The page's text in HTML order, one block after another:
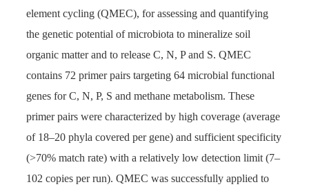
element cycling (QMEC), for assessing and quantifying
the genetic potential of microbiota to mineralize soil
organic matter and to release C, N, P and S. QMEC
contains 72 primer pairs targeting 64 microbial functional
genes for C, N, P, S and methane metabolism. These
primer pairs were characterized by high coverage (average
of 18–20 phyla covered per gene) and sufficient specificity
(>70% match rate) with a relatively low detection limit (7–
102 copies per run). QMEC was successfully applied to